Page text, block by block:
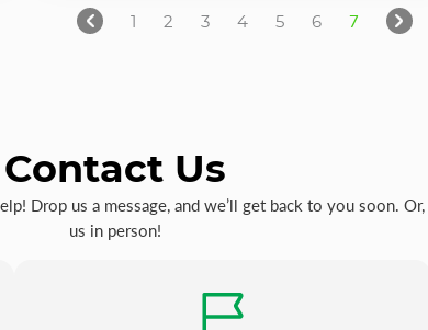
1 2 3 4 5 6 7
Contact Us
Drop us a message, and we’ll get back to you soon.
us in person!